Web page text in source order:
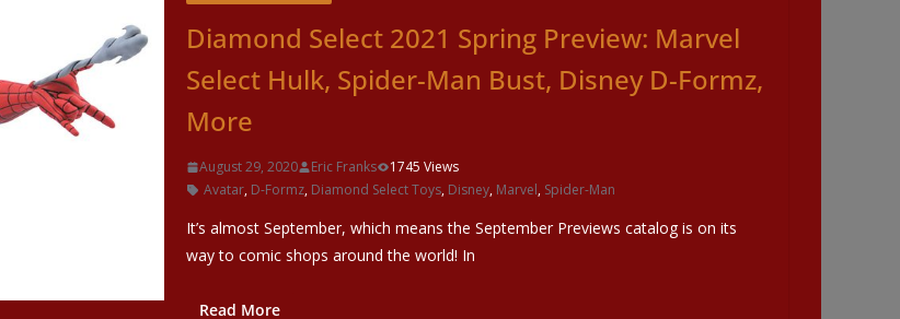
Diamond Select 2021 Spring Preview: Marvel
Select Hulk, Spider-Man Bust, Disney D-Formz,
More
August 29, 2020 Eric Franks
1745 Views
Avatar, D-Formz, Diamond Select Toys, Disney, Marvel, Spider-Man
It’s almost September, which means the September Previews catalog is on its
way to comic shops around the world! In
Read More